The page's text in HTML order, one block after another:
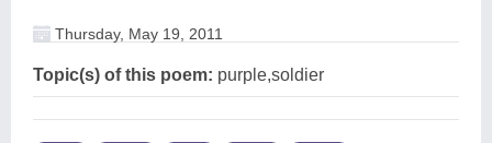
Thursday, May 19, 2011
Topic(s) of this poem: purple,soldier